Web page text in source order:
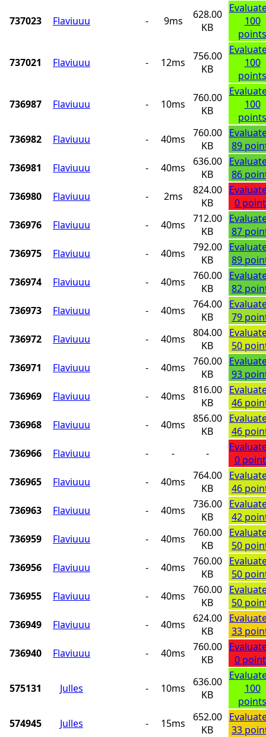
737023 Flaviuuu - 9ms
628.00
KB
100
points
737021 Flaviuuu - 12ms
756.00
KB
100
points
736987 Flaviuuu - 10ms
760.00
KB
100
points
736982
Flaviuuu - 40ms
760.00
KB
89
736981
Flaviuuu - 40ms
636.00
KB
86
736980
Flaviuuu - 2ms
824.00
KB
0
736976
Flaviuuu - 40ms
712.00
KB
87
736975
Flaviuuu - 40ms
792.00
KB
89
736974
Flaviuuu - 40ms
760.00
KB
82
736973
Flaviuuu - 40ms
764.00
KB
79
736972
Flaviuuu - 40ms
804.00
KB
50
736971
Flaviuuu - 40ms
760.00
KB
93
736969
Flaviuuu - 40ms
816.00
KB
46
736968
Flaviuuu - 40ms
856.00
KB
46
736966
Flaviuuu - - -
0
736965
Flaviuuu - 40ms
764.00
KB
46
736963
Flaviuuu - 40ms
736.00
KB
42
736959
Flaviuuu - 40ms
760.00
KB
50
736956
Flaviuuu - 40ms
760.00
KB
50
736955
Flaviuuu - 40ms
760.00
KB
50
736949
Flaviuuu - 40ms
624.00
KB
33
736940
Flaviuuu - 40ms
760.00
KB
0
575131 Julles - 10ms
636.00
KB
100
points
574945
Julles - 15ms
652.00
KB
33